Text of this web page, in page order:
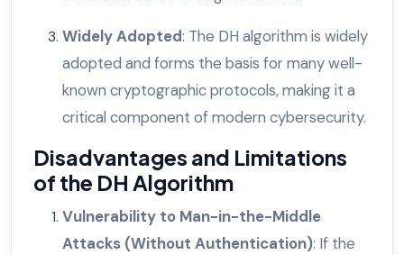
Widely Adopted: The DH algorithm is widely
adopted and forms the basis for many well-
known cryptographic protocols, making it a
critical component of modern cybersecurity.
Disadvantages and Limitations
of the DH Algorithm
Vulnerability to Man-in-the-Middle
Attacks (Without Authentication): If the